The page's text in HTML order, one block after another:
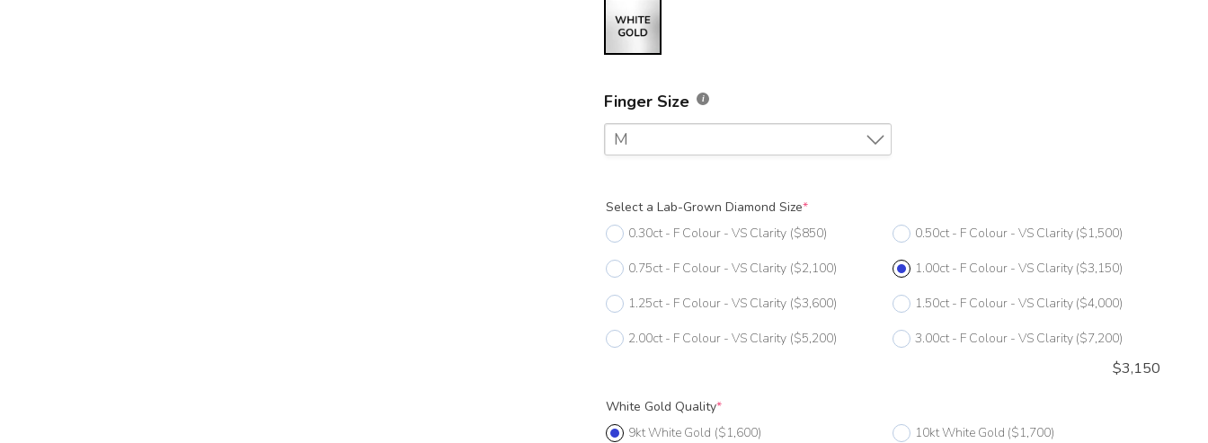
Finger Size
M
F 1/2
I 1/2
Select a Lab-Grown Diamond Size*
0.30ct - F Colour - VS Clarity ($850) 0.50ct - F Colour - VS Clarity ($1,500)
0.75ct - F Colour - VS Clarity ($2,100) 1.00ct - F Colour - VS Clarity ($3,150)
1.25ct - F Colour - VS Clarity ($3,600) 1.50ct - F Colour - VS Clarity ($4,000)
2.00ct - F Colour - VS Clarity ($5,200) 3.00ct - F Colour - VS Clarity ($7,200)
$3,150
White Gold Quality*
9kt White Gold ($1,600) 10kt White Gold ($1,700)